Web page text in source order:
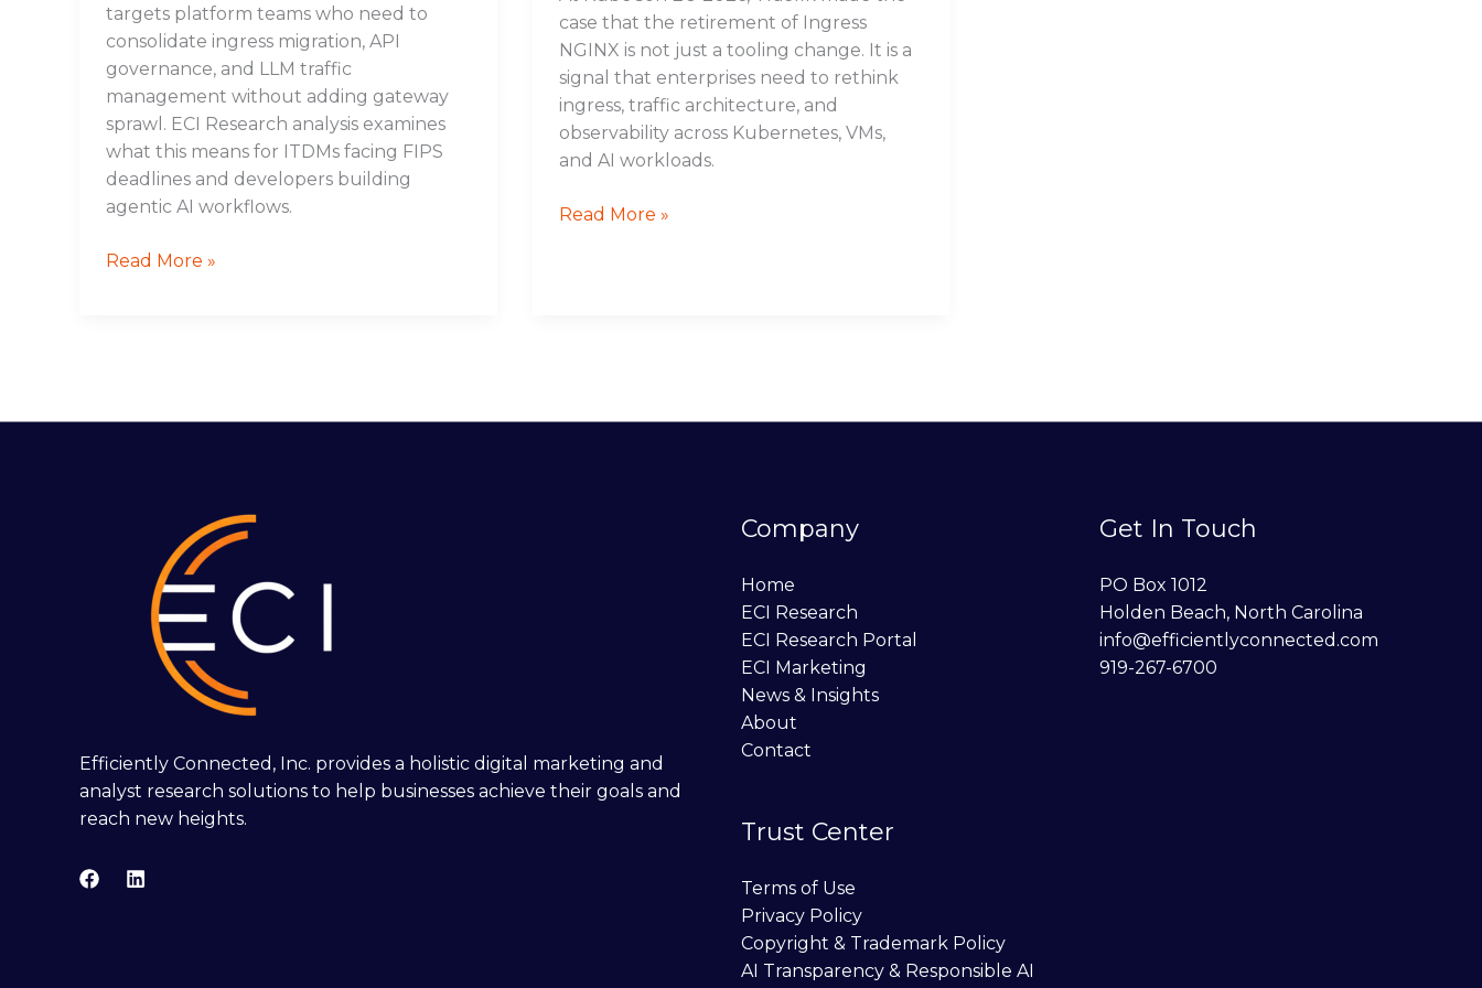
targets platform teams who need to
consolidate ingress migration, API
governance, and LLM traffic
management without adding gateway
sprawl. ECI Research analysis examines
what this means for ITDMs facing FIPS
deadlines and developers building
agentic AI workflows.
Read More »
case that the retirement of Ingress
NGINX is not just a tooling change. It is a
signal that enterprises need to rethink
ingress, traffic architecture, and
observability across Kubernetes, VMs,
and AI workloads.
Read More »
Efficiently Connected, Inc. provides a holistic digital marketing and
analyst research solutions to help businesses achieve their goals and
reach new heights.
Company
Home
ECI Research
ECI Research Portal
ECI Marketing
News & Insights
About
Contact
Trust Center
Terms of Use
Privacy Policy
Copyright & Trademark Policy
AI Transparency & Responsible AI
Get In Touch
PO Box 1012
Holden Beach, North Carolina
info@efficientlyconnected.com
919-267-6700